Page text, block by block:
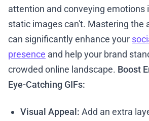
attention and conveying emotions
static images can't. Mastering the
can significantly enhance your
presence and help your brand
crowded online landscape. Boost
Eye-Catching GIFs:
Visual Appeal: Add an extra